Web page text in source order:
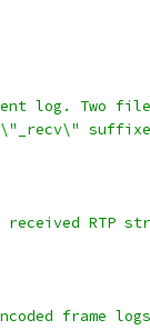
log. Two
received RTP
frame